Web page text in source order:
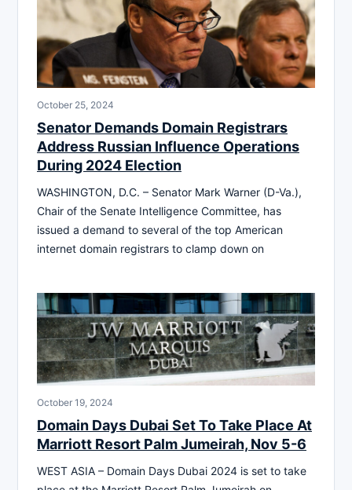
October 25, 2024
Senator Demands Domain Registrars
Address Russian Influence Operations
During 2024 Election
WASHINGTON, D.C. – Senator Mark Warner (D-Va.),
Chair of the Senate Intelligence Committee, has
issued a demand to several of the top American
internet domain registrars to clamp down on
October 19, 2024
Domain Days Dubai Set To Take Place At
Marriott Resort Palm Jumeirah, Nov 5-6
WEST ASIA – Domain Days Dubai 2024 is set to take